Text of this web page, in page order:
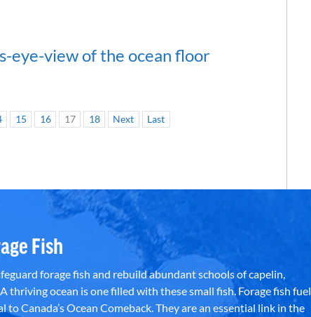
eye-view of the ocean floor
15 16 17 18 Next Last
Fish
forage fish and rebuild abundant schools of capelin,
thriving ocean is one filled with these small fish. Forage fish fuel
Canada’s Ocean Comeback. They are an essential link in the